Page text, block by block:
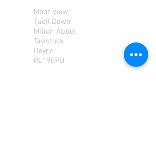
Moor View
Tuell Down
Milton Abbot
Tavistock
Devon
PL190PU